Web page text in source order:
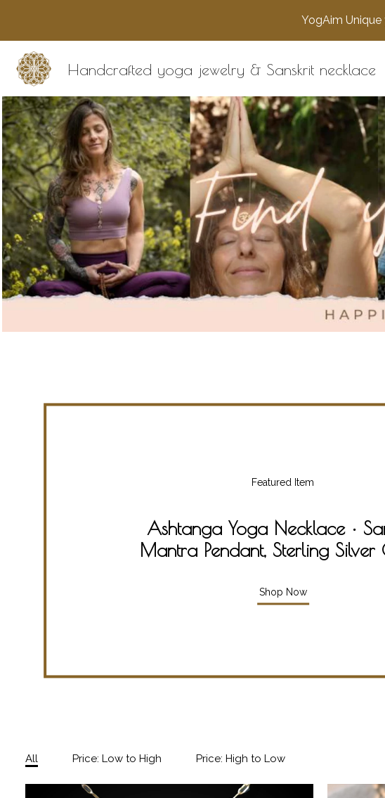
YogAim
Handcrafted yoga jewelry & Sanskrit necklace
Featured Item
Ashtanga Yoga Necklace •
Mantra Pendant, Sterling Silver
Shop Now
All Price: Low to High Price: High to Low